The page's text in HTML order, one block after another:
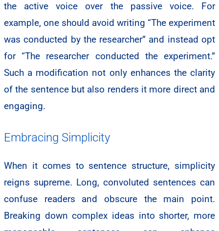
the active voice over the passive voice. For
example, one should avoid writing “The experiment
was conducted by the researcher” and instead opt
for “The researcher conducted the experiment.”
Such a modification not only enhances the clarity
of the sentence but also renders it more direct and
engaging.
Embracing Simplicity
When it comes to sentence structure, simplicity
reigns supreme. Long, convoluted sentences can
confuse readers and obscure the main point.
Breaking down complex ideas into shorter, more